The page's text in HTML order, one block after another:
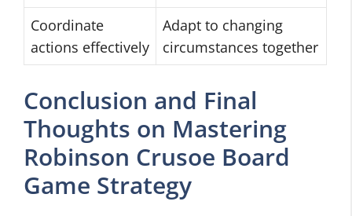
Coordinate
actions effectively
Adapt to changing
circumstances together
Conclusion and Final
Thoughts on Mastering
Robinson Crusoe Board
Game Strategy